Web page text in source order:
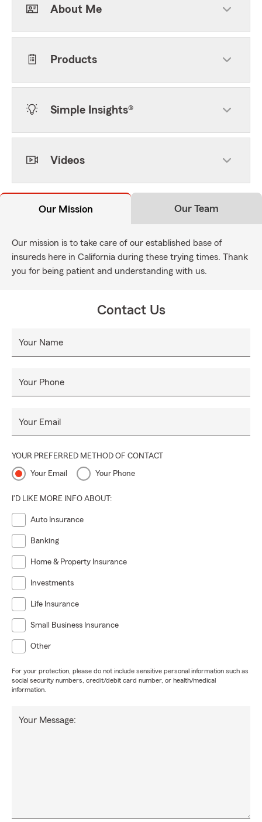
About Me
Products
Simple Insights®
Videos
Our Mission Our Team
Our mission is to take care of our established base of
insureds here in California during these trying times. Thank
you for being patient and understanding with us.
Contact Us
Your Name
Your Phone
Your Email
YOUR PREFERRED METHOD OF CONTACT
Your Email Your Phone
I'D LIKE MORE INFO ABOUT:
Auto Insurance
Banking
Home & Property Insurance
Investments
Life Insurance
Small Business Insurance
Other
For your protection, please do not include sensitive personal information such as
social security numbers, credit/debit card number, or health/medical
information.
Your Message: